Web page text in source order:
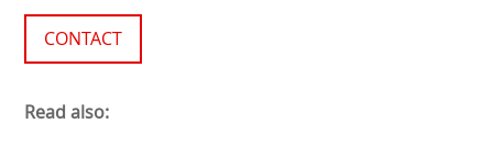
CONTACT
Read also: